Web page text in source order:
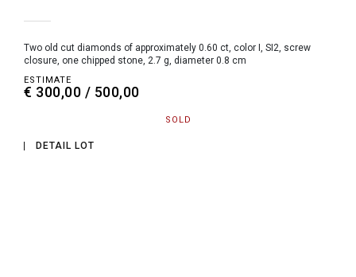
two old cut diamonds of approximately 0.60 ct, color I, SI2, screw
closure, one chipped stone, 2.7 g, diameter 0.8 cm
ESTIMATE
€ 300,00 / 500,00
SOLD
DETAIL LOT